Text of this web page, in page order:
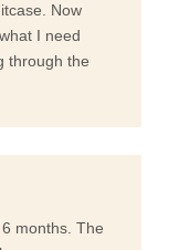
Now
I need
through the
months. The